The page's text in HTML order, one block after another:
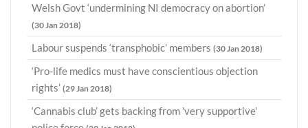
Welsh Govt ‘undermining NI democracy on abortion’
(30 Jan 2018)
Labour suspends ‘transphobic’ members (30 Jan 2018)
‘Pro-life medics must have conscientious objection
rights’ (29 Jan 2018)
‘Cannabis club’ gets backing from 'very supportive'